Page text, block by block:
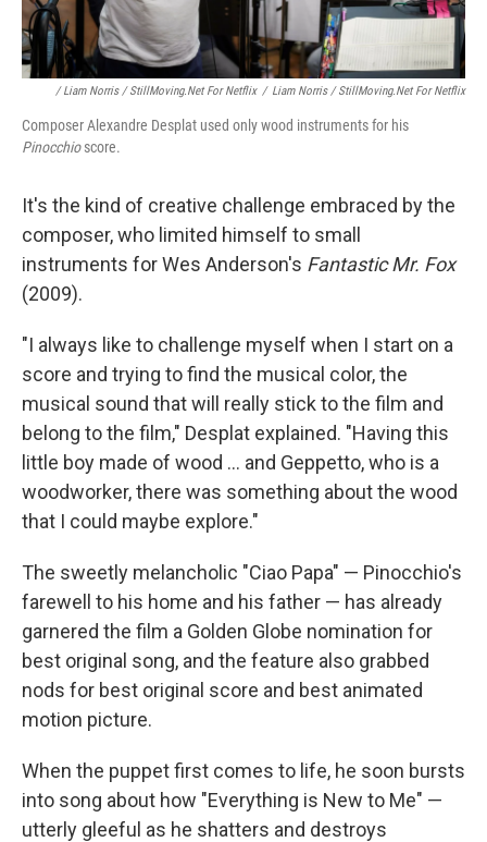
/ Liam Norris / StillMoving.net For Netflix / Liam Norris / StillMoving.net For Netflix
Composer Alexandre Desplat used only wood instruments for his
Pinocchioscore.
It's the kind of creative challenge embraced by the
composer, who limited himself to small
instruments for Wes Anderson's Fantastic Mr. Fox
(2009).
"I always like to challenge myself when I start on a
score and trying to find the musical color, the
musical sound that will really stick to the film and
belong to the film," Desplat explained. "Having this
little boy made of wood ... and Geppetto, who is a
woodworker, there was something about the wood
that I could maybe explore."
The sweetly melancholic "Ciao Papa" — Pinocchio's
farewell to his home and his father — has already
garnered the film a Golden Globe nomination for
best original song, and the feature also grabbed
nods for best original score and best animated
motion picture.
When the puppet first comes to life, he soon bursts
into song about how "Everything is New to Me" —
utterly gleeful as he shatters and destroys